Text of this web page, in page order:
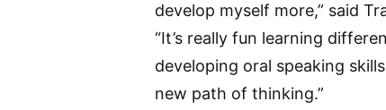
develop myself more,” said
“It’s really fun learning
developing oral speaking
new path of thinking.”